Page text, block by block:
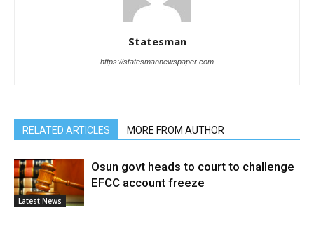
Statesman
https://statesmannewspaper.com
RELATED ARTICLES MORE FROM AUTHOR
Latest News
Osun govt heads to court to challenge
EFCC account freeze